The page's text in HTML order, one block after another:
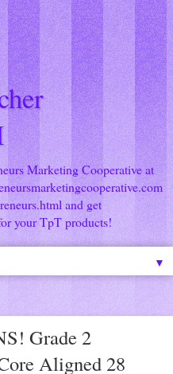
Marketing Cooperative at
and get
your TpT products!
▼
Grade 2
Aligned 28